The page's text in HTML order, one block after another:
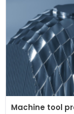
Machine tool